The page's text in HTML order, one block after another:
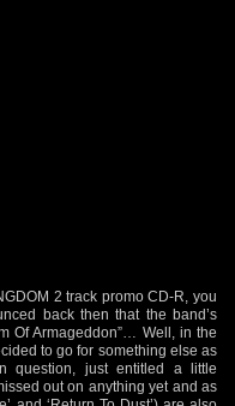
2 track promo CD-R, you
back then that the band’s
Of Armageddon”… Well, in the
to go for something else as
question, just entitled a little
out on anything yet and as